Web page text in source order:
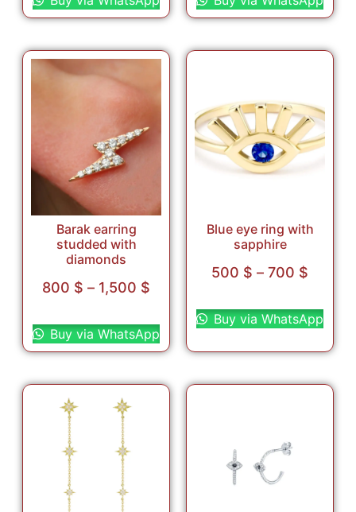
Barak earring
studded with
diamonds
800 $ – 1,500 $
Buy via WhatsApp
Blue eye ring with
sapphire
500 $ – 700 $
Buy via WhatsApp